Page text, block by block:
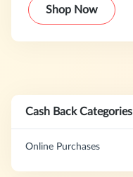
Shop Now
Cash Back Categories
Online Purchases